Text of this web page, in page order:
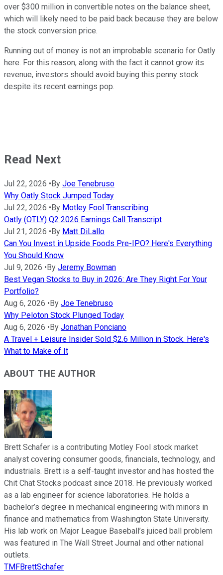
over $300 million in convertible notes on the balance sheet,
which will likely need to be paid back because they are below
the stock conversion price.
Running out of money is not an improbable scenario for Oatly
here. For this reason, along with the fact it cannot grow its
revenue, investors should avoid buying this penny stock
despite its recent earnings pop.
Read Next
Jul 22, 2026 • By Joe Tenebruso
Why Oatly Stock Jumped Today
Jul 22, 2026 • By Motley Fool Transcribing
Oatly (OTLY) Q2 2026 Earnings Call Transcript
Jul 21, 2026 • By Matt DiLallo
Can You Invest in Upside Foods Pre-IPO? Here's Everything
You Should Know
Jul 9, 2026 • By Jeremy Bowman
Best Vegan Stocks to Buy in 2026: Are They Right For Your
Portfolio?
Aug 6, 2026 • By Joe Tenebruso
Why Peloton Stock Plunged Today
Aug 6, 2026 • By Jonathan Ponciano
A Travel + Leisure Insider Sold $2.6 Million in Stock. Here's
What to Make of It
ABOUT THE AUTHOR
Brett Schafer is a contributing Motley Fool stock market
analyst covering consumer goods, financials, technology, and
industrials. Brett is a self-taught investor and has hosted the
Chit Chat Stocks podcast since 2018. He previously worked
as a lab engineer for science laboratories. He holds a
bachelor’s degree in mechanical engineering with minors in
finance and mathematics from Washington State University.
His lab work on Major League Baseball’s juiced ball problem
was featured in The Wall Street Journal and other national
outlets.
TMFBrettSchafer